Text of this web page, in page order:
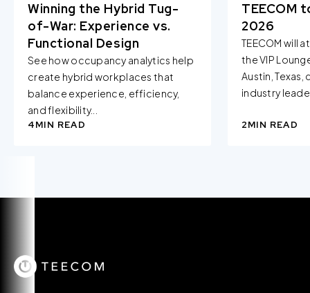
Winning the Hybrid Tug-
of-War: Experience vs.
Functional Design
See how occupancy analytics help
create hybrid workplaces that
balance experience, efficiency,
and flexibility...
4MIN READ
TEECOM
2026
TEECOM will
the VIP
Austin,
industry
2MIN READ